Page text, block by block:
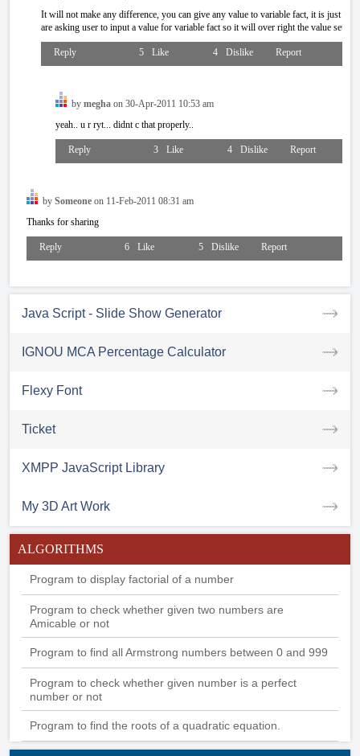
It will not make any difference, you can give any value to variable fact, it is just for
are asking user to input a value for variable fact so it will over right the value set
Reply 5 Like 4 Dislike Report
bymegha on 30-Apr-2011 10:53 am
yeah.. u r ryt... didnt c that properly..
Reply 3 Like 4 Dislike Report
bySomeone on 11-Feb-2011 08:31 am
Thanks for sharing
Reply 6 Like 5 Dislike Report
Java Script - Slide Show Generator
IGNOU MCA Percentage Calculator
Flexy Font
Ticket
XMPP JavaScript Library
My 3D Art Work
ALGORITHMS
Program to display factorial of a number
Program to check whether given two numbers are
Amicable or not
Program to find all Armstrong numbers between 0 and 999
Program to check whether given number is a perfect
number or not
Program to find the roots of a quadratic equation.